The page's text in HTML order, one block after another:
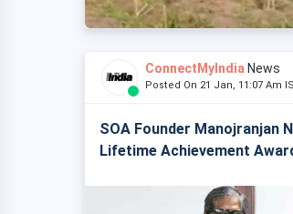
ConnectMyIndia News
Posted On 21 Jan, 11:07 Am
SOA Founder Manojranjan
Lifetime Achievement